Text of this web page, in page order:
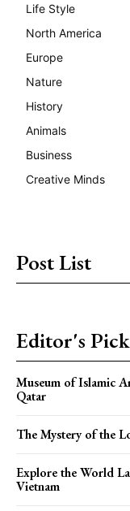
Life Style
North America
Europe
Nature
History
Animals
Business
Creative Minds
Post List
Editor's
Museum of Islamic
Qatar
The Mystery of the
Explore the World
Vietnam